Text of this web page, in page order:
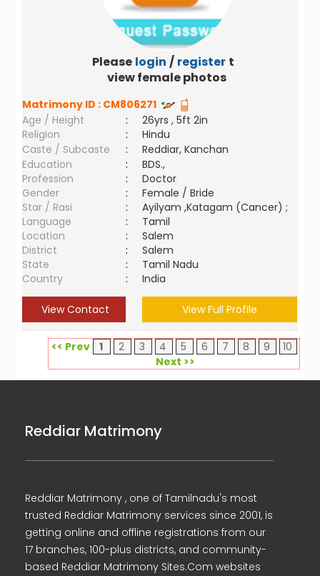
Please login / register to
view female photos
Matrimony ID : CM806271
Age / Height
:
26yrs , 5ft 2in
Religion
:
Hindu
Caste / Subcaste
:
Reddiar, Kanchan
Education
:
BDS.,
Profession
:
Doctor
Gender
:
Female / Bride
Star / Rasi
:
Ayilyam ,Katagam (Cancer) ;
Language
:
Tamil
Location
:
Salem
District
:
Salem
State
:
Tamil Nadu
Country
: India
View Contact View Full Profile
<< Prev 1 2 3 4 5 6 7 8 9
10
Next >>
Reddiar Matrimony
Reddiar Matrimony , one of Tamilnadu's most
trusted Reddiar Matrimony services since 2001, is
getting online and offline registrations from our
17 branches, 100-plus districts, and community-
based Reddiar Matrimony Sites.Com websites